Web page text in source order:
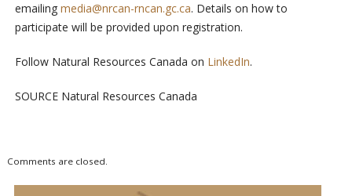
emailing media@nrcan-rncan.gc.ca. Details on how to
participate will be provided upon registration.
Follow Natural Resources Canada on LinkedIn.
SOURCE Natural Resources Canada
Comments are closed.